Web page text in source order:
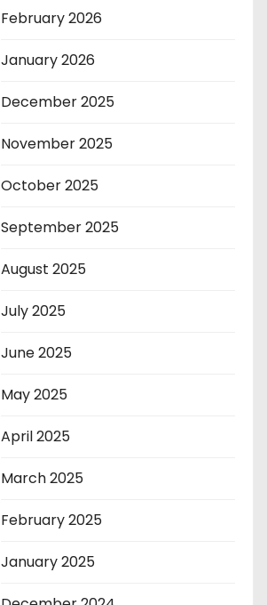
February 2026
January 2026
December 2025
November 2025
October 2025
September 2025
August 2025
July 2025
June 2025
May 2025
April 2025
March 2025
February 2025
January 2025